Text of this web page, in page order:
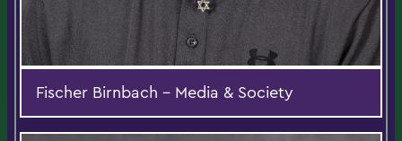
Fischer Birnbach - Media & Society